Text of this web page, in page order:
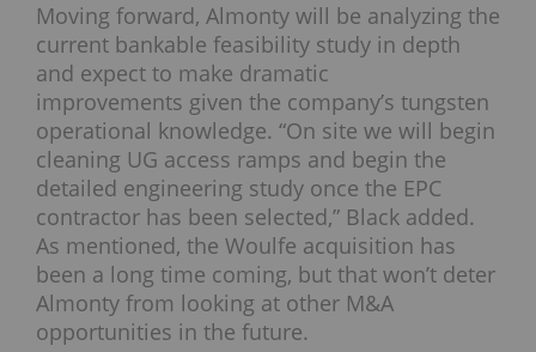
Moving forward, Almonty will be analyzing the
current bankable feasibility study in depth
and expect to make dramatic
improvements given the company’s tungsten
operational knowledge. “On site we will begin
cleaning UG access ramps and begin the
detailed engineering study once the EPC
contractor has been selected,” Black added.
As mentioned, the Woulfe acquisition has
been a long time coming, but that won’t deter
Almonty from looking at other M&A
opportunities in the future.